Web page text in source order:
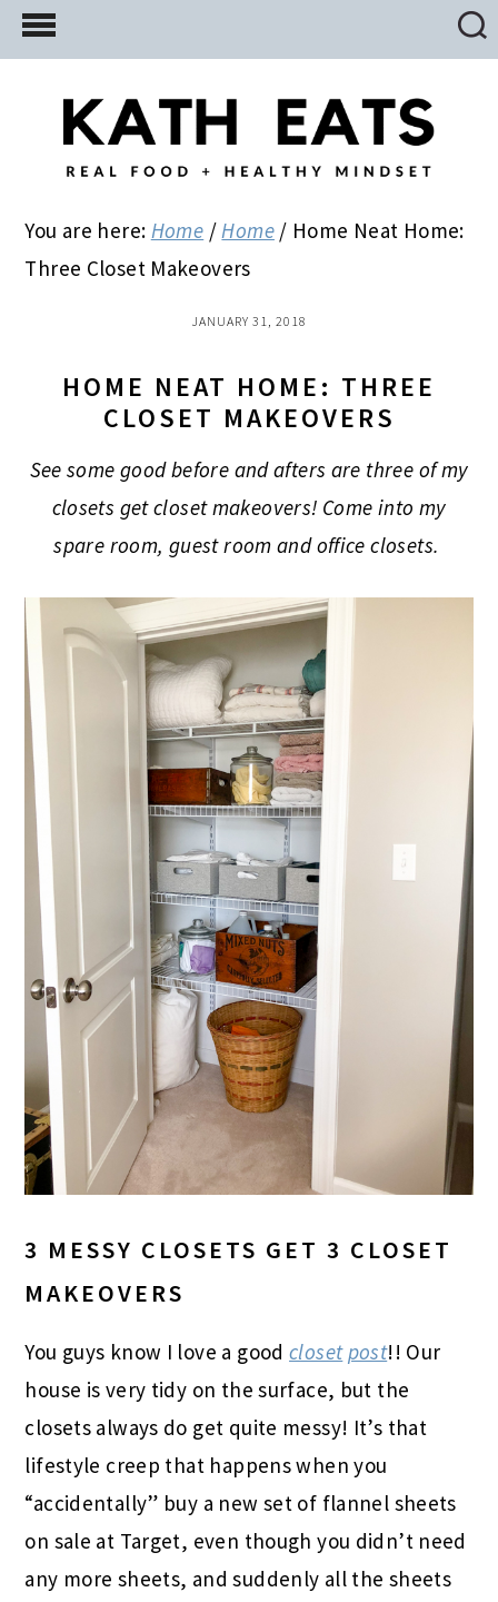
Skip
to
Skip
to
primary
Skip
to
You are here: Home / Home / Home Neat Home:
Three Closet Makeovers
JANUARY 31, 2018
HOME NEAT HOME: THREE
CLOSET MAKEOVERS
See some good before and afters are three of my
closets get closet makeovers! Come into my
spare room, guest room and office closets.
3 MESSY CLOSETS GET 3 CLOSET
MAKEOVERS
You guys know I love a goodclosetpost!! Our
house is very tidy on the surface, but the
closets always do get quite messy! It’s that
lifestyle creep that happens when you
“accidentally” buy a new set of flannel sheets
on sale at Target, even though you didn’t need
any more sheets, and suddenly all the sheets